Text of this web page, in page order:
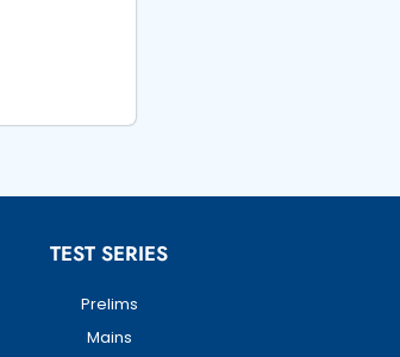
TEST SERIES
Prelims
Mains